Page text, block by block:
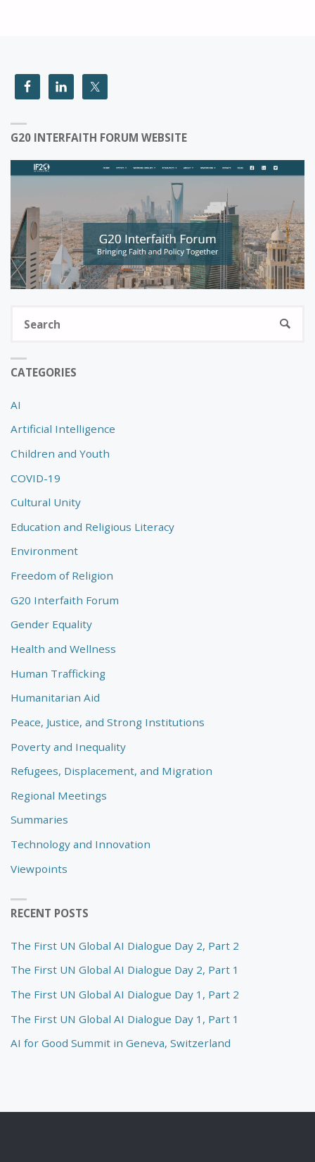
G20 INTERFAITH FORUM WEBSITE
CATEGORIES
AI
Artificial Intelligence
Children and Youth
COVID-19
Cultural Unity
Education and Religious Literacy
Environment
Freedom of Religion
G20 Interfaith Forum
Gender Equality
Health and Wellness
Human Trafficking
Humanitarian Aid
Peace, Justice, and Strong Institutions
Poverty and Inequality
Refugees, Displacement, and Migration
Regional Meetings
Summaries
Technology and Innovation
Viewpoints
RECENT POSTS
The First UN Global AI Dialogue Day 2, Part 2
The First UN Global AI Dialogue Day 2, Part 1
The First UN Global AI Dialogue Day 1, Part 2
The First UN Global AI Dialogue Day 1, Part 1
AI for Good Summit in Geneva, Switzerland